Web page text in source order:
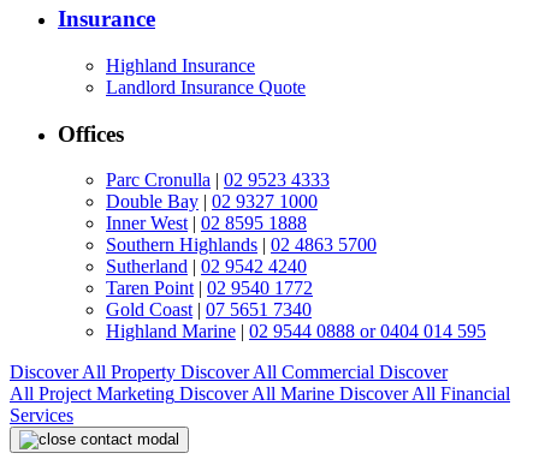
Insurance
Highland Insurance
Landlord Insurance Quote
Offices
Parc Cronulla | 02 9523 4333
Double Bay | 02 9327 1000
Inner West | 02 8595 1888
Southern Highlands | 02 4863 5700
Sutherland | 02 9542 4240
Taren Point | 02 9540 1772
Gold Coast | 07 5651 7340
Highland Marine | 02 9544 0888 or 0404 014 595
Discover All Property Discover All Commercial Discover
All Project Marketing Discover All Marine Discover All Financial
Services